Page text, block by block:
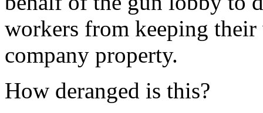
workers from keeping
company property.
How deranged is this?